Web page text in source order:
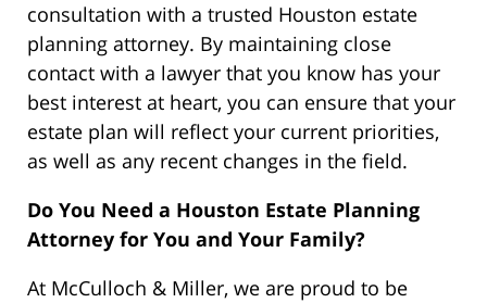
consultation with a trusted Houston estate
planning attorney. By maintaining close
contact with a lawyer that you know has your
best interest at heart, you can ensure that your
estate plan will reflect your current priorities,
as well as any recent changes in the field.
Do You Need a Houston Estate Planning
Attorney for You and Your Family?
At McCulloch & Miller, we are proud to be